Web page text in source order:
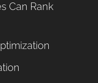
Can Rank